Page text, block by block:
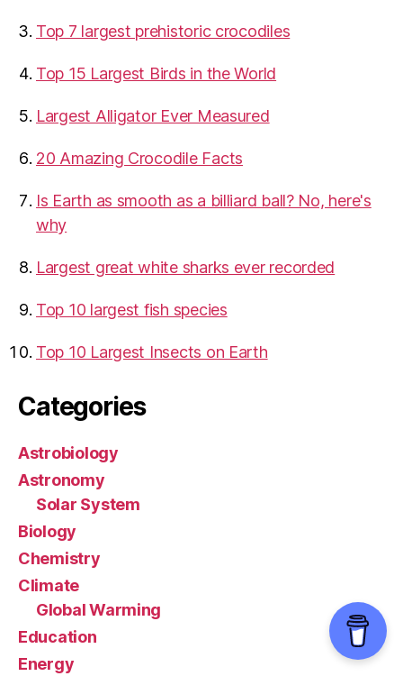
Top 7 largest prehistoric crocodiles
Top 15 Largest Birds in the World
​Largest Alligator Ever Measured
20 Amazing Crocodile Facts
Is Earth as smooth as a billiard ball? No, here's
why
Largest great white sharks ever recorded
Top 10 largest fish species
Top 10 Largest Insects on Earth
Categories
Astrobiology
Astronomy
Solar System
Biology
Chemistry
Climate
Global Warming
Education
Energy